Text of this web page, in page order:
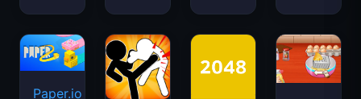
Paper.io